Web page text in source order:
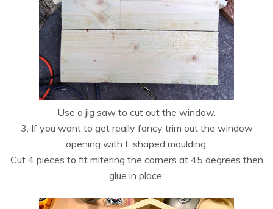
Use a jig saw to cut out the window.
3. If you want to get really fancy trim out the window
opening with L shaped moulding.
Cut 4 pieces to fit mitering the corners at 45 degrees then
glue in place: